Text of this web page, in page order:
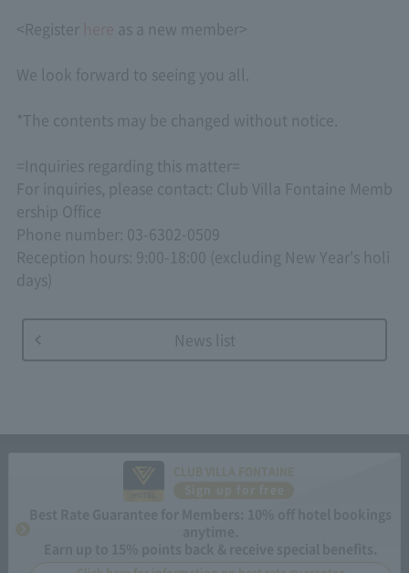
<Register as a new member>
We look forward to seeing you all.
*The contents may be changed without notice.
=Inquiries regarding this matter=
For inquiries, please contact: Club Villa Fontaine Memb
ership Office
Phone number: 03-6302-0509
Reception hours: 9:00-18:00 (excluding New Year's holi
days)
News list